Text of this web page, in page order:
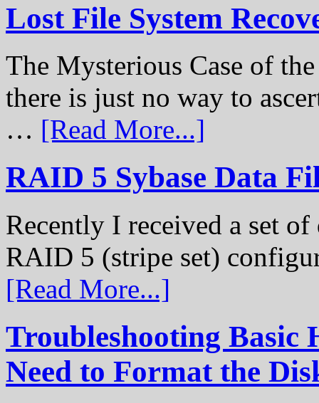
Lost File System
The Mysterious Case of
there is just no way to
… [Read More...]
RAID 5 Sybase Data
Recently I received a set
RAID 5 (stripe set)
[Read More...]
Troubleshooting Basic
Need to Format the